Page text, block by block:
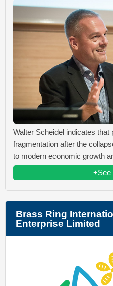
Walter Scheidel indicates that
fragmentation after the
to modern economic growth
+See
Brass Ring
Enterprise Limited